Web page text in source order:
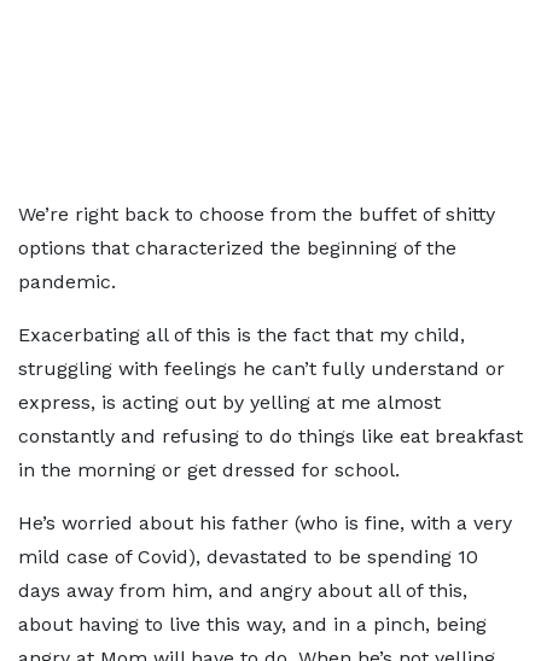
We’re right back to choose from the buffet of shitty
options that characterized the beginning of the
pandemic.
Exacerbating all of this is the fact that my child,
struggling with feelings he can’t fully understand or
express, is acting out by yelling at me almost
constantly and refusing to do things like eat breakfast
in the morning or get dressed for school.
He’s worried about his father (who is fine, with a very
mild case of Covid), devastated to be spending 10
days away from him, and angry about all of this,
about having to live this way, and in a pinch, being